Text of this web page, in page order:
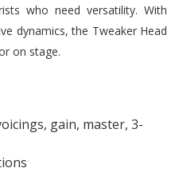
who need versatility. With
dynamics, the Tweaker Head
on stage.
gain, master, 3-